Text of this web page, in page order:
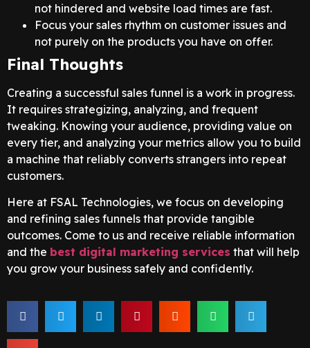
not hindered and website load times are fast.
Focus your sales rhythm on customer issues and
not purely on the products you have on offer.
Final Thoughts
Creating a successful sales funnel is a work in progress.
It requires strategizing, analyzing, and frequent
tweaking. Knowing your audience, providing value on
every tier, and analyzing your metrics allow you to build
a machine that reliably converts strangers into repeat
customers.
Here at FSAL Technologies, we focus on developing
and refining sales funnels that provide tangible
outcomes. Come to us and receive reliable information
and the best digital marketing services that will help
you grow your business safely and confidently.